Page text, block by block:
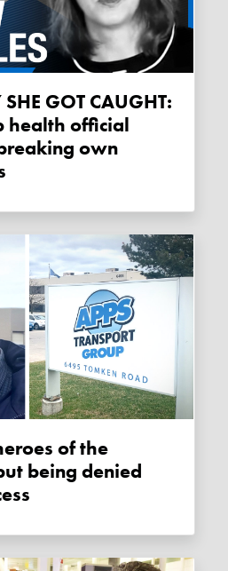
health official
own
being denied